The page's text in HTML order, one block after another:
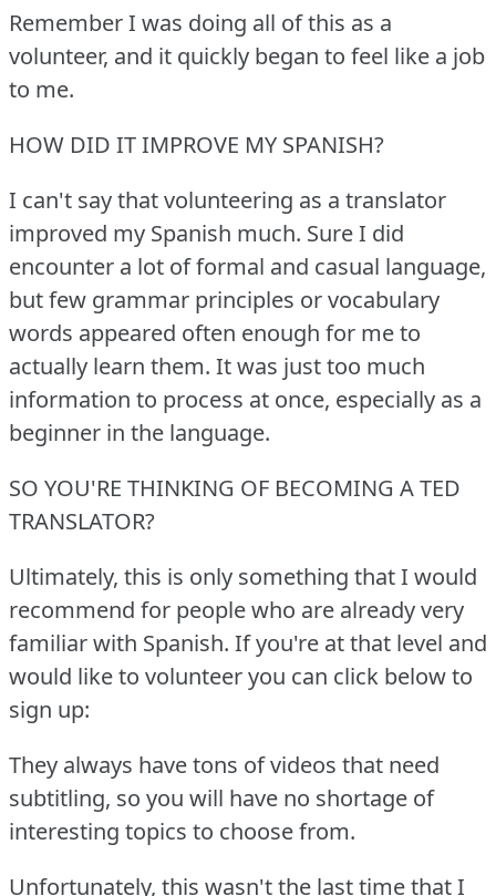
Remember I was doing all of this as a
volunteer, and it quickly began to feel like a job
to me.
HOW DID IT IMPROVE MY SPANISH?
I can't say that volunteering as a translator
improved my Spanish much. Sure I did
encounter a lot of formal and casual language,
but few grammar principles or vocabulary
words appeared often enough for me to
actually learn them. It was just too much
information to process at once, especially as a
beginner in the language.
SO YOU'RE THINKING OF BECOMING A TED
TRANSLATOR?
Ultimately, this is only something that I would
recommend for people who are already very
familiar with Spanish. If you're at that level and
would like to volunteer you can click below to
sign up:
They always have tons of videos that need
subtitling, so you will have no shortage of
interesting topics to choose from.
Unfortunately, this wasn't the last time that I